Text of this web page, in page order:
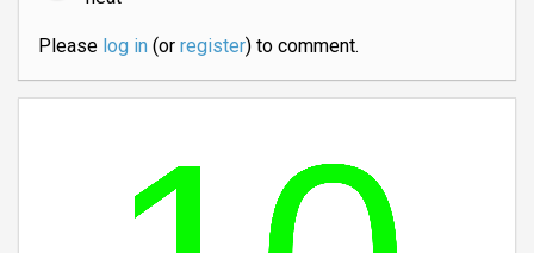
Please log in(or register) to comment.